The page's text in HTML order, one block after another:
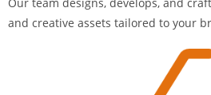
and creative assets tailored to your